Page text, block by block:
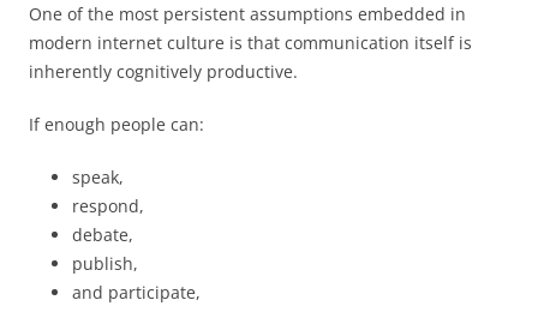
One of the most persistent assumptions embedded in
modern internet culture is that communication itself is
inherently cognitively productive.
If enough people can:
speak,
respond,
debate,
publish,
and participate,